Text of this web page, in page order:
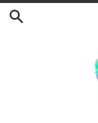
Skip